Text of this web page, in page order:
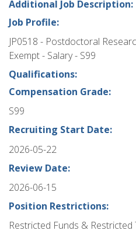
Additional Job Description:
Job Profile:
JP0518 - Postdoctoral
Exempt - Salary - S99
Qualifications:
Compensation Grade:
S99
Recruiting Start Date:
2026-05-22
Review Date:
2026-06-15
Position Restrictions:
Restricted Funds & Restricted